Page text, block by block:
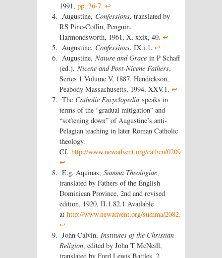
1991, pp. 36-7. ↩
Augustine, Confessions, translated by
RS Pine-Coffin, Penguin,
Harmondsworth, 1961, X, xxix, 40. ↩
Augustine, Confessions, IX.i.1. ↩
Augustine, Nature and Grace in P Schaff
(ed.), Nicene and Post-Nicene Fathers,
Series 1 Volume V, 1887, Hendickson,
Peabody Massachusetts, 1994, XXV.1. ↩
The Catholic Encyclopedia speaks in
terms of the “gradual mitigation” and
“softening down” of Augustine’s anti-
Pelagian teaching in later Roman Catholic
theology.
Cf. http://www.newadvent.org/cathen/02091a.htm
↩
E.g. Aquinas, Summa Theologiae,
translated by Fathers of the English
Dominican Province, 2nd and revised
edition, 1920, II.1.82.1 Available
at http://www.newadvent.org/summa/2082.htm
↩
John Calvin, Institutes of the Christian
Religion, edited by John T McNeill,
translated by Ford Lewis Battles, 2